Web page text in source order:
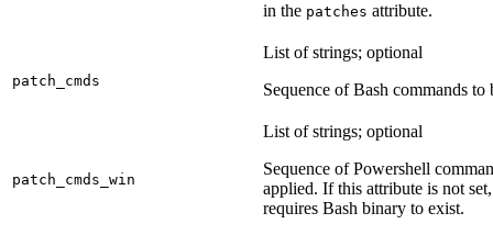
in the patches attribute.
patch_cmds
List of strings; optional
Sequence of Bash commands
patch_cmds_win
List of strings; optional
Sequence of Powershell
applied. If this attribute is not
requires Bash binary to exist.